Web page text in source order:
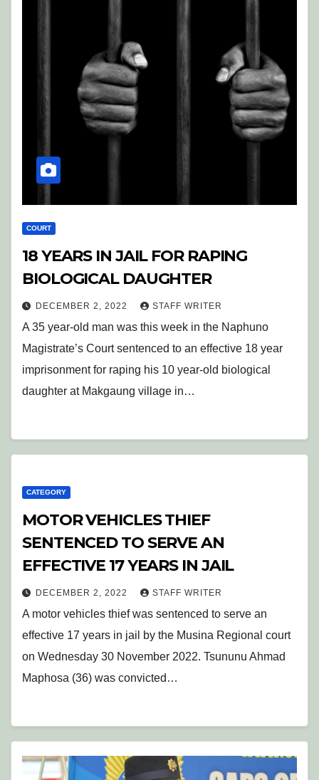
COURT
18 YEARS IN JAIL FOR RAPING
BIOLOGICAL DAUGHTER
DECEMBER 2, 2022 STAFF WRITER
A 35 year-old man was this week in the Naphuno
Magistrate’s Court sentenced to an effective 18 year
imprisonment for raping his 10 year-old biological
daughter at Makgaung village in…
CATEGORY
MOTOR VEHICLES THIEF
SENTENCED TO SERVE AN
EFFECTIVE 17 YEARS IN JAIL
DECEMBER 2, 2022 STAFF WRITER
A motor vehicles thief was sentenced to serve an
effective 17 years in jail by the Musina Regional court
on Wednesday 30 November 2022. Tsununu Ahmad
Maphosa (36) was convicted…